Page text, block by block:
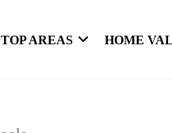
TOP AREAS HOME